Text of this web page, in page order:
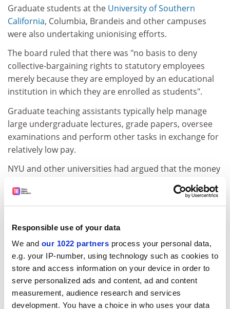
Responsible use of your data
We and our 1022 partners process your personal data,
e.g. your IP-number, using technology such as cookies to
store and access information on your device in order to
serve personalized ads and content, ad and content
measurement, audience research and services
development. You have a choice in who uses your data
Graduate students at the University of Southern
California, Columbia, Brandeis and other campuses
were also undertaking unionising efforts.
The board ruled that there was "no basis to deny
collective-bargaining rights to statutory employees
merely because they are employed by an educational
institution in which they are enrolled as students".
Graduate teaching assistants typically help manage
large undergraduate lectures, grade papers, oversee
examinations and perform other tasks in exchange for
relatively low pay.
NYU and other universities had argued that the money
the classroom was financial aid towards their graduate
tuition fees, not a traditional wage.
The labour tribunal "has shown a serious lack of
understanding of graduate education", university
spokesman John Beckman said. Officials also
contended that academic decisions could end up as
subjects of contract negotiations. "The collective
bargaining process will likely lead to a worsening of
academic quality," NYU vice-president Robert Berne